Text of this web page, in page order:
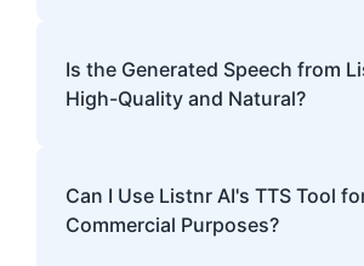
allowing you to choose different
accents for your content.
Is the Generated Speech from
High-Quality and Natural?
sounding speech that is often
indistinguishable from human
Can I Use Listnr AI's TTS Tool
Commercial Purposes?